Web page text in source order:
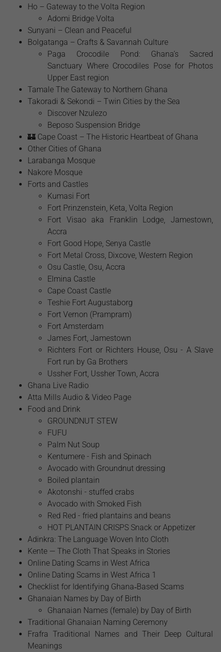
Ho – Gateway to the Volta Region
Adomi Bridge Volta
Sunyani – Clean and Peaceful
Bolgatanga – Crafts & Savannah Culture
Paga Crocodile Pond: Ghana’s Sacred
Sanctuary Where Crocodiles Pose for Photos
Upper East region
Tamale The Gateway to Northern Ghana
Takoradi & Sekondi – Twin Cities by the Sea
Discover Nzulezo
Beposo Suspension Bridge
🏰 Cape Coast – The Historic Heartbeat of Ghana
Other Cities of Ghana
Larabanga Mosque
Nakore Mosque
Forts and Castles
Kumasi Fort
Fort Prinzenstein, Keta, Volta Region
Fort Visao aka Franklin Lodge, Jamestown,
Accra
Fort Good Hope, Senya Castle
Fort Metal Cross, Dixcove, Western Region
Osu Castle, Osu, Accra
Elmina Castle
Cape Coast Castle
Teshie Fort Augustaborg
Fort Vernon (Prampram)
Fort Amsterdam
James Fort, Jamestown
Richters Fort or Richters House, Osu - A Slave
Fort run by Ga Brothers
Ussher Fort, Ussher Town, Accra
Ghana Live Radio
Atta Mills Audio & Video Page
Food and Drink
GROUNDNUT STEW
FUFU
Palm Nut Soup
Kentumere - Fish and Spinach
Avocado with Groundnut dressing
Boiled plantain
Akotonshi - stuffed crabs
Avocado with Smoked Fish
Red Red - fried plantains and beans
HOT PLANTAIN CRISPS Snack or Appetizer
Adinkra: The Language Woven Into Cloth
Kente — The Cloth That Speaks in Stories
Online Dating Scams in West Africa
Online Dating Scams in West Africa 1
Checklist for Identifying Ghana‑Based Scams
Ghanaian Names by Day of Birth
Ghanaian Names (female) by Day of Birth
Traditional Ghanaian Naming Ceremony
Frafra Traditional Names and Their Deep Cultural
Meanings